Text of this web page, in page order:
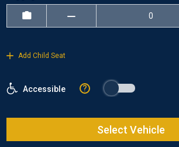
Add Child Seat
Accessible ?
Select Vehicle